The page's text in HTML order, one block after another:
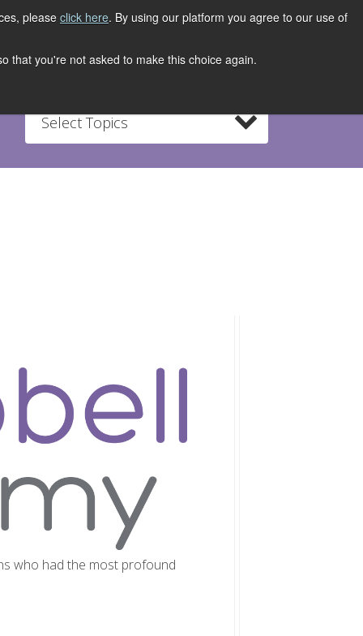
please click here. By using our platform you agree to our use of
that you're not asked to make this choice again.
Select Topics
who had the most profound